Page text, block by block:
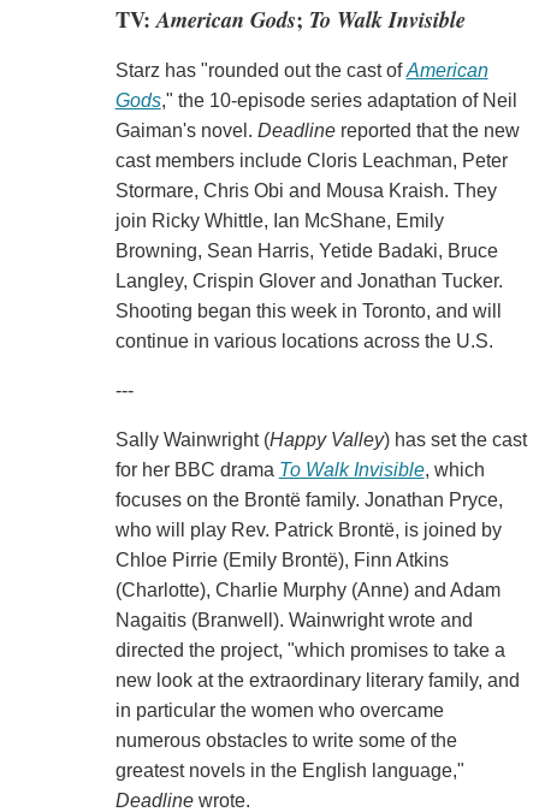
TV:American Gods; To Walk Invisible
Starz has "rounded out the cast ofAmerican
Gods," the 10-episode series adaptation of Neil
Gaiman's novel. Deadlinereported that the new
cast members include Cloris Leachman, Peter
Stormare, Chris Obi and Mousa Kraish. They
join Ricky Whittle, Ian McShane, Emily
Browning, Sean Harris, Yetide Badaki, Bruce
Langley, Crispin Glover and Jonathan Tucker.
Shooting began this week in Toronto, and will
continue in various locations across the U.S.
---
Sally Wainwright (Happy Valley) has set the cast
for her BBC drama To Walk Invisible, which
focuses on the Brontë family. Jonathan Pryce,
who will play Rev. Patrick Brontë, is joined by
Chloe Pirrie (Emily Brontë), Finn Atkins
(Charlotte), Charlie Murphy (Anne) and Adam
Nagaitis (Branwell). Wainwright wrote and
directed the project, "which promises to take a
new look at the extraordinary literary family, and
in particular the women who overcame
numerous obstacles to write some of the
greatest novels in the English language,"
Deadlinewrote.